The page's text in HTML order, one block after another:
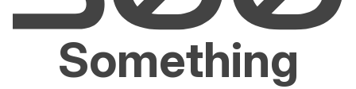
Something